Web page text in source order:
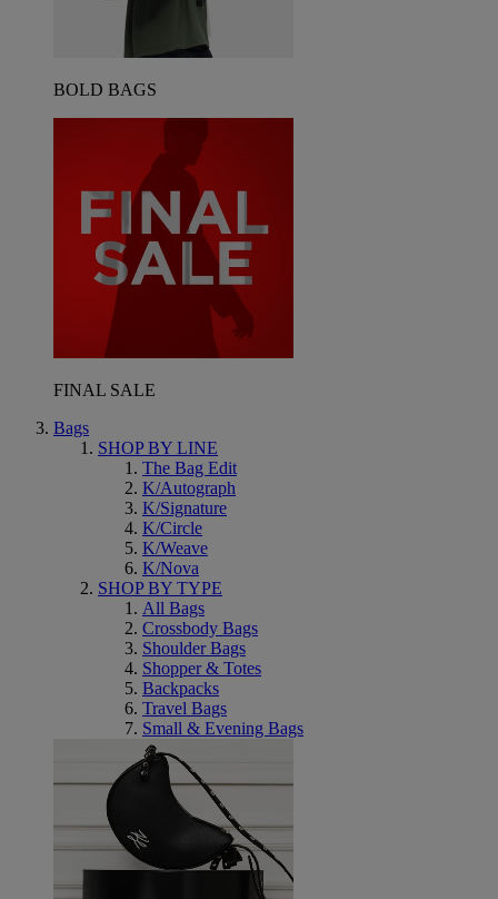
BOLD BAGS
FINAL SALE
Bags
SHOP BY LINE
The Bag Edit
K/Autograph
K/Signature
K/Circle
K/Weave
K/Nova
SHOP BY TYPE
All Bags
Crossbody Bags
Shoulder Bags
Shopper & Totes
Backpacks
Travel Bags
Small & Evening Bags